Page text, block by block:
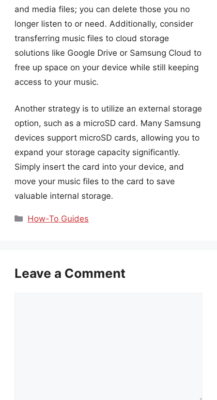
and media files; you can delete those you no
longer listen to or need. Additionally, consider
transferring music files to cloud storage
solutions like Google Drive or Samsung Cloud to
free up space on your device while still keeping
access to your music.
Another strategy is to utilize an external storage
option, such as a microSD card. Many Samsung
devices support microSD cards, allowing you to
expand your storage capacity significantly.
Simply insert the card into your device, and
move your music files to the card to save
valuable internal storage.
Categories
How-To Guides
Leave a Comment